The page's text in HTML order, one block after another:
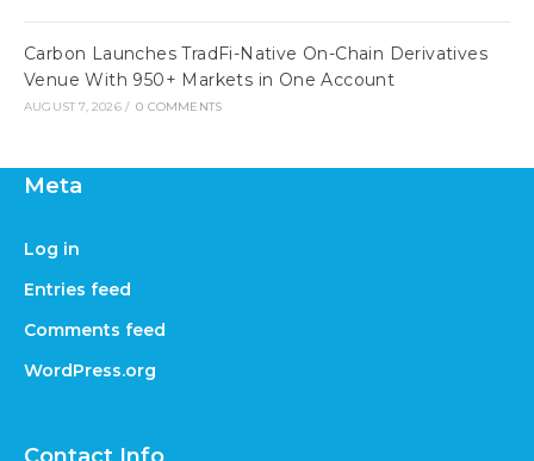
Carbon Launches TradFi-Native On-Chain Derivatives
Venue With 950+ Markets in One Account
AUGUST 7, 2026 / 0 COMMENTS
Meta
Log in
Entries feed
Comments feed
WordPress.org